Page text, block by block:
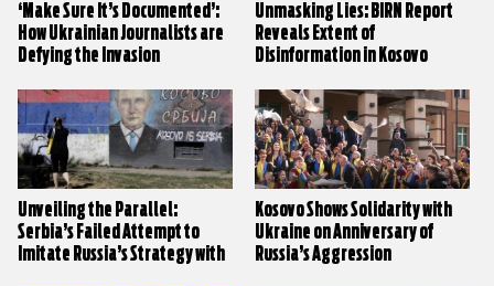
‘Make Sure It’s Documented’:
How Ukrainian Journalists are
Defying the Invasion
Unmasking Lies: BIRN Report
Reveals Extent of
Disinformation in Kosovo
Unveiling the Parallel:
Serbia’s Failed Attempt to
Imitate Russia’s Strategy with
Kosovo Shows Solidarity with
Ukraine on Anniversary of
Russia’s Aggression